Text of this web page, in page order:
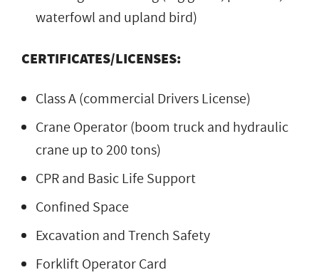
waterfowl and upland bird)
CERTIFICATES/LICENSES:
Class A (commercial Drivers License)
Crane Operator (boom truck and hydraulic
crane up to 200 tons)
CPR and Basic Life Support
Confined Space
Excavation and Trench Safety
Forklift Operator Card